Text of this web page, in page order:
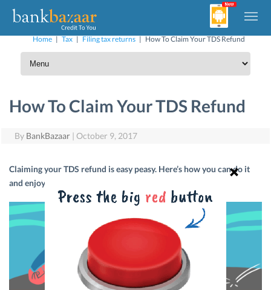
Home| Tax| Filing tax returns| How To Claim Your TDS Refund
How To Claim Your TDS Refund
By BankBazaar | October 9, 2017
Claiming your TDS refund is easy peasy. Here’s how you can do it
and enjoy that little extra cash.